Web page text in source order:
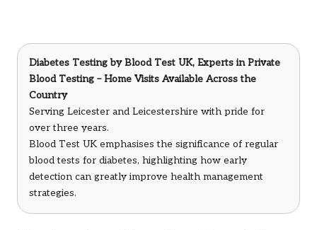
Diabetes Testingby Blood Test UK, Experts in Private
Blood Testing – Home Visits Available Across the
Country
Serving Leicester and Leicestershire with pride for
over three years.
Blood Test UK emphasises the significance of regular
blood tests for diabetes, highlighting how early
detection can greatly improve health management
strategies.